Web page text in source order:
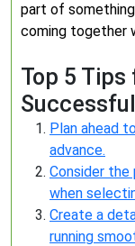
part of
coming together
Top 5
Plan ahead
advance.
Consider
when
Create a
running